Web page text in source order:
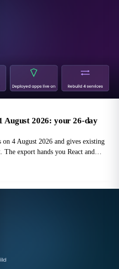
August 2026: your 26-day
4 August 2026 and gives existing
export hands you React and
on four managed services you no